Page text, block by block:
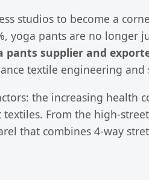
studios to become a
yoga pants are no
pants supplier and
textile engineering and
the increasing health
From the high-
that combines 4-way